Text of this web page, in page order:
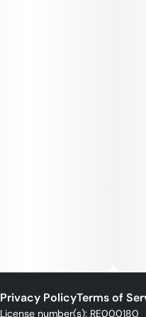
Privacy PolicyTerms of
License number(s): RE000180